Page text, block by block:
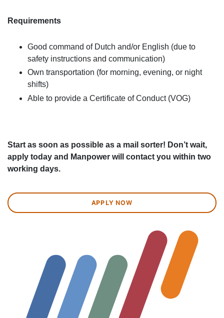
Requirements
Good command of Dutch and/or English (due to
safety instructions and communication)
Own transportation (for morning, evening, or night
shifts)
Able to provide a Certificate of Conduct (VOG)
Start as soon as possible as a mail sorter! Don’t wait,
apply today and Manpower will contact you within two
working days.
APPLY NOW